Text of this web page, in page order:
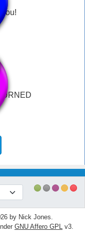
by Nick Jones.
GNU Affero GPL v3.